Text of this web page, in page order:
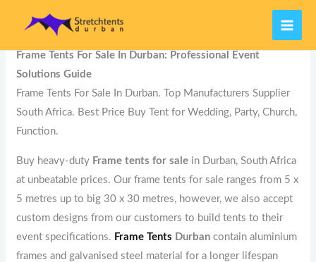
Home Best Stretch Tents Manufacturers
Frame Tents For Sale In Durban: Professional Event
Solutions Guide
Frame Tents For Sale In Durban. Top Manufacturers Supplier
South Africa. Best Price Buy Tent for Wedding, Party, Church,
Function.
Buy heavy-duty Frame tents for sale in Durban, South Africa
at unbeatable prices. Our frame tents for sale ranges from 5 x
5 metres up to big 30 x 30 metres, however, we also accept
custom designs from our customers to build tents to their
event specifications. Frame Tents Durban contain aluminium
frames and galvanised steel material for a longer lifespan